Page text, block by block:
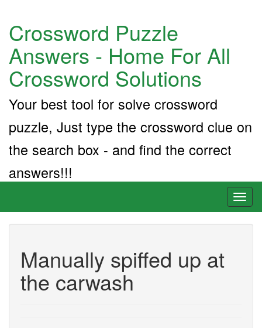
Crossword Puzzle
Answers - Home For All
Crossword Solutions
Your best tool for solve crossword
puzzle, Just type the crossword clue on
the search box - and find the correct
answers!!!
Manually spiffed up at
the carwash